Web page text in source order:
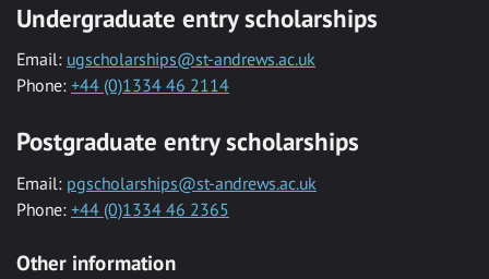
Undergraduate entry scholarships
Email: ugscholarships@st-andrews.ac.uk
Phone: +44 (0)1334 46 2114
Postgraduate entry scholarships
Email: pgscholarships@st-andrews.ac.uk
Phone: +44 (0)1334 46 2365
Other information